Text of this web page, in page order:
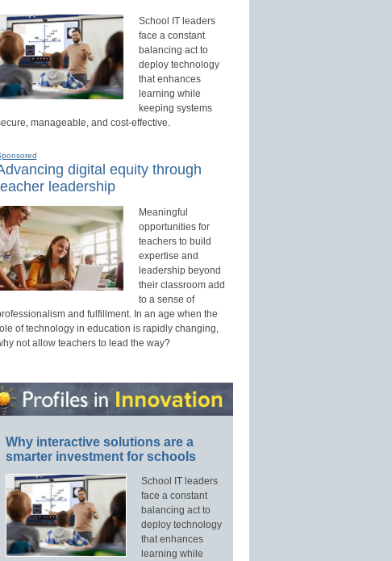
School IT leaders
face a constant
balancing act to
deploy technology
that enhances
learning while
keeping systems
manageable, and cost-effective.
digital equity through
leadership
Meaningful
opportunities for
teachers to build
expertise and
leadership beyond
their classroom add
to a sense of
and fulfillment. In an age when the
of technology in education is rapidly changing,
not allow teachers to lead the way?
Why interactive solutions are a
smarter investment for schools
School IT leaders
face a constant
balancing act to
deploy technology
that enhances
learning while